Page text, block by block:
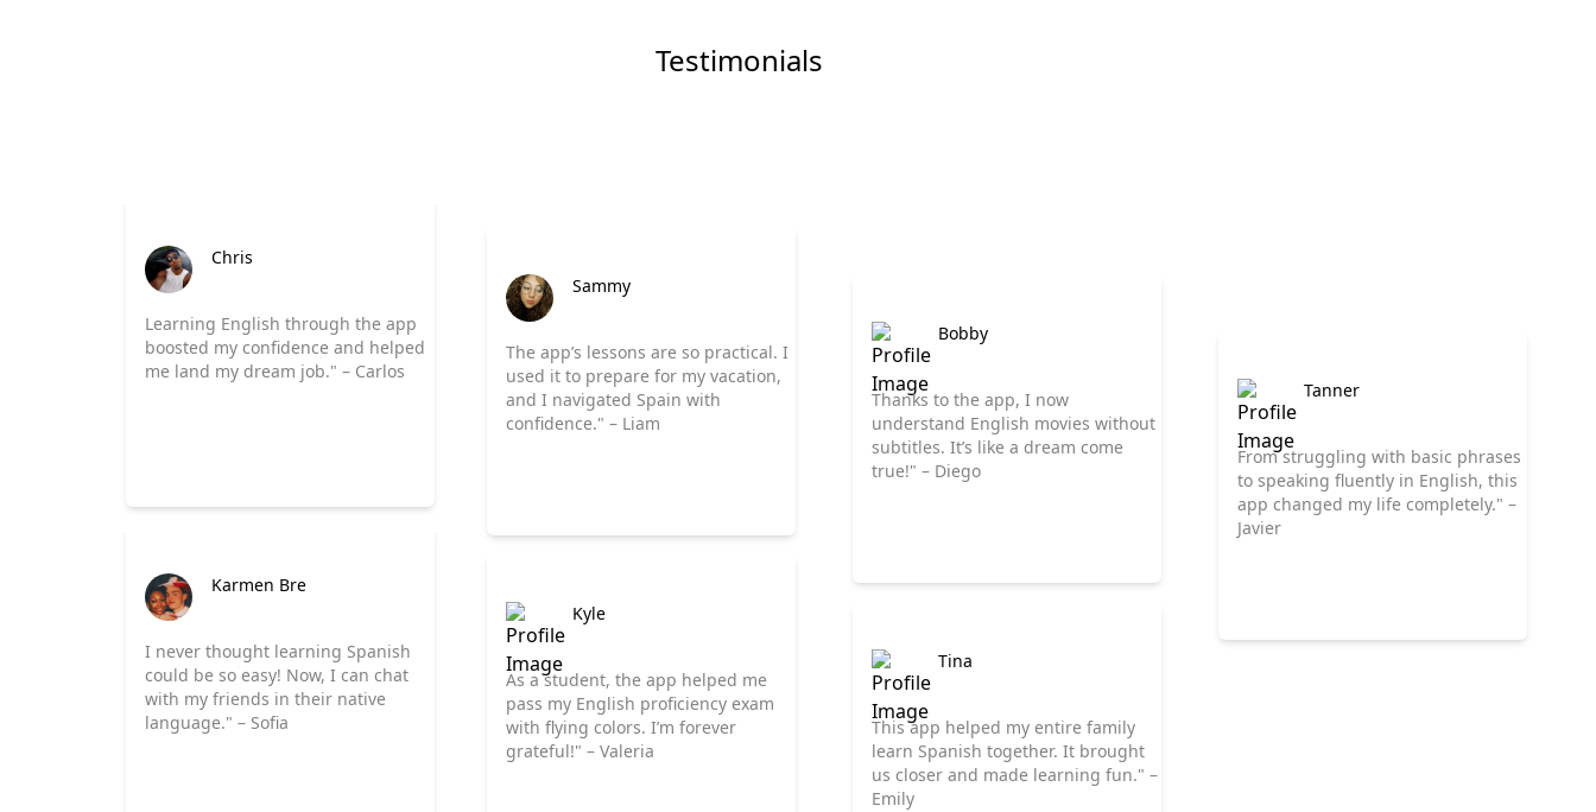
Testimonials
Chris
Learning English through the app
boosted my confidence and helped
me land my dream job." – Carlos
Karmen Bre
I never thought learning Spanish
could be so easy! Now, I can chat
with my friends in their native
language." – Sofia
Sammy
The app’s lessons are so practical. I
used it to prepare for my vacation,
and I navigated Spain with
confidence." – Liam
Kyle
As a student, the app helped me
pass my English proficiency exam
with flying colors. I’m forever
grateful!" – Valeria
Bobby
Thanks to the app, I now
understand English movies without
subtitles. It’s like a dream come
true!" – Diego
Tina
This app helped my entire family
learn Spanish together. It brought
us closer and made learning fun." –
Emily
Tanner
From struggling with basic phrases
to speaking fluently in English, this
app changed my life completely." –
Javier